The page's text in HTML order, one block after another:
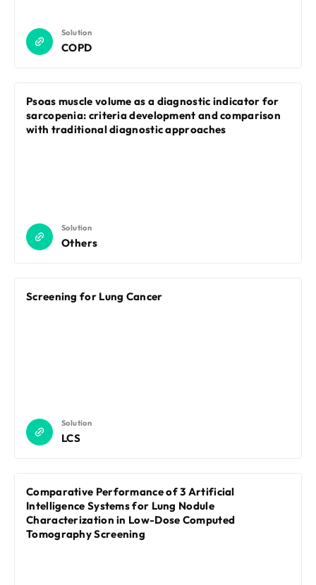
Solution
COPD
Psoas muscle volume as a diagnostic indicator for
sarcopenia: criteria development and comparison
with traditional diagnostic approaches
Solution
Others
Screening for Lung Cancer
Solution
LCS
Comparative Performance of 3 Artificial
Intelligence Systems for Lung Nodule
Characterization in Low-Dose Computed
Tomography Screening